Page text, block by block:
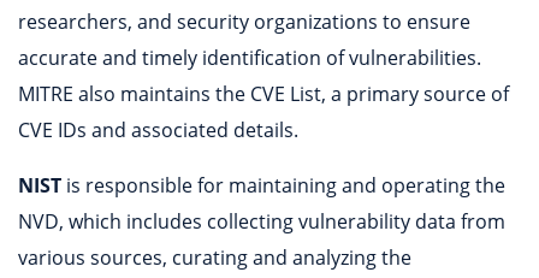
researchers, and security organizations to ensure
accurate and timely identification of vulnerabilities.
MITRE also maintains the CVE List, a primary source of
CVE IDs and associated details.
NIST is responsible for maintaining and operating the
NVD, which includes collecting vulnerability data from
various sources, curating and analyzing the